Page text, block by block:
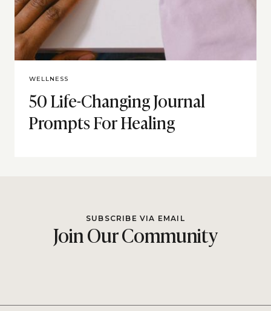
WELLNESS
50 Life-Changing Journal
Prompts For Healing
SUBSCRIBE VIA EMAIL
Join Our Community